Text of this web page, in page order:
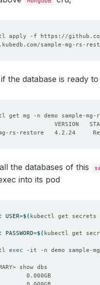
if the database is ready
the databases of this
into its pod
USER=$( kubectl get secrets
PASSWORD=$( kubectl get
exec -it -n demo sample-